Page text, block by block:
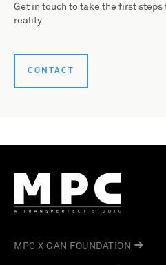
Get in touch to take the first steps
reality.
CONTACT
MPC X GAN FOUNDATION